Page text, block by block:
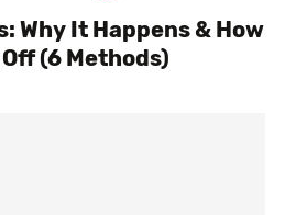
Why It Happens & How
(6 Methods)